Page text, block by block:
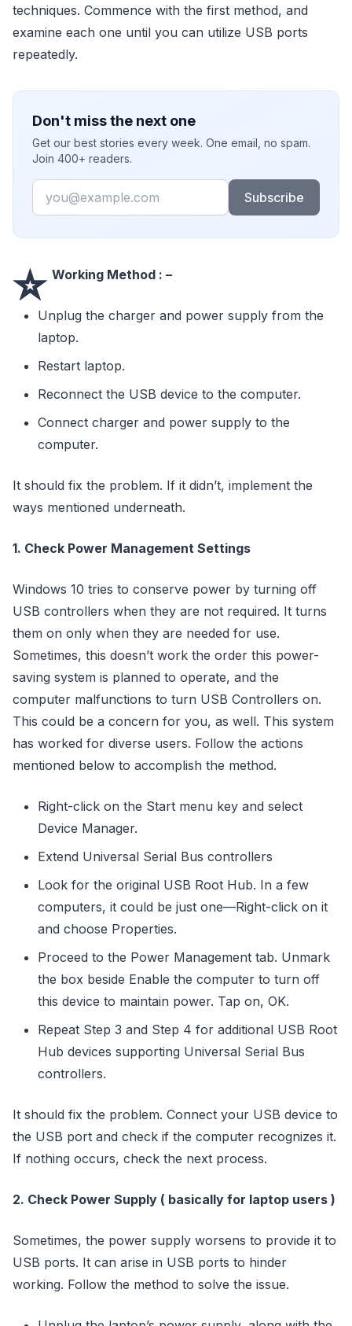
techniques. Commence with the first method, and
examine each one until you can utilize USB ports
repeatedly.
Don't miss the next one
Get our best stories every week. One email, no spam.
Join 400+ readers.
Email
Subscribe
⭐ Working Method : –
Unplug the charger and power supply from the
laptop.
Restart laptop.
Reconnect the USB device to the computer.
Connect charger and power supply to the
computer.
It should fix the problem. If it didn’t, implement the
ways mentioned underneath.
1. Check Power Management Settings
Windows 10 tries to conserve power by turning off
USB controllers when they are not required. It turns
them on only when they are needed for use.
Sometimes, this doesn’t work the order this power-
saving system is planned to operate, and the
computer malfunctions to turn USB Controllers on.
This could be a concern for you, as well. This system
has worked for diverse users. Follow the actions
mentioned below to accomplish the method.
Right-click on the Start menu key and select
Device Manager.
Extend Universal Serial Bus controllers
Look for the original USB Root Hub. In a few
computers, it could be just one—Right-click on it
and choose Properties.
Proceed to the Power Management tab. Unmark
the box beside Enable the computer to turn off
this device to maintain power. Tap on, OK.
Repeat Step 3 and Step 4 for additional USB Root
Hub devices supporting Universal Serial Bus
controllers.
It should fix the problem. Connect your USB device to
the USB port and check if the computer recognizes it.
If nothing occurs, check the next process.
2. Check Power Supply ( basically for laptop users )
Sometimes, the power supply worsens to provide it to
USB ports. It can arise in USB ports to hinder
working. Follow the method to solve the issue.